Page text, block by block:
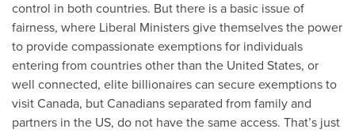
control in both countries. But there is a basic issue of
fairness, where Liberal Ministers give themselves the power
to provide compassionate exemptions for individuals
entering from countries other than the United States, or
well connected, elite billionaires can secure exemptions to
visit Canada, but Canadians separated from family and
partners in the US, do not have the same access. That’s just